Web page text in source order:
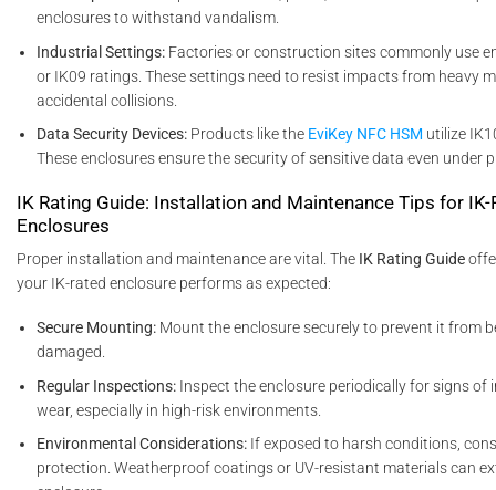
enclosures to withstand vandalism.
Industrial Settings: Factories or construction sites commonly use
or IK09 ratings. These settings need to resist impacts from heavy
accidental collisions.
Data Security Devices: Products like the EviKey NFC HSM utilize
These enclosures ensure the security of sensitive data even under
IK Rating Guide: Installation and Maintenance Tips for IK-
Enclosures
Proper installation and maintenance are vital. The IK Rating Guide
your IK-rated enclosure performs as expected:
Secure Mounting: Mount the enclosure securely to prevent it from
damaged.
Regular Inspections: Inspect the enclosure periodically for signs of
wear, especially in high-risk environments.
Environmental Considerations: If exposed to harsh conditions,
protection. Weatherproof coatings or UV-resistant materials can